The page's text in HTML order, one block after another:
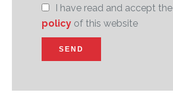
I have read and accept the
policy of this website
SEND